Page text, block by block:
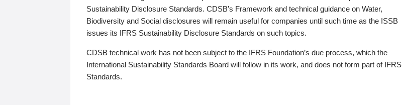
Sustainability Disclosure Standards. CDSB’s Framework and technical guidance on Water,
Biodiversity and Social disclosures will remain useful for companies until such time as the ISSB
issues its IFRS Sustainability Disclosure Standards on such topics.
CDSB technical work has not been subject to the IFRS Foundation’s due process, which the
International Sustainability Standards Board will follow in its work, and does not form part of IFRS
Standards.